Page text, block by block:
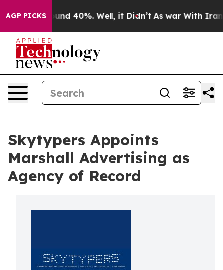
AGP PICKS
Floor Around 40%. Well, it Didn’t As war With Iran
Skytypers Appoints
Marshall Advertising as
Agency of Record